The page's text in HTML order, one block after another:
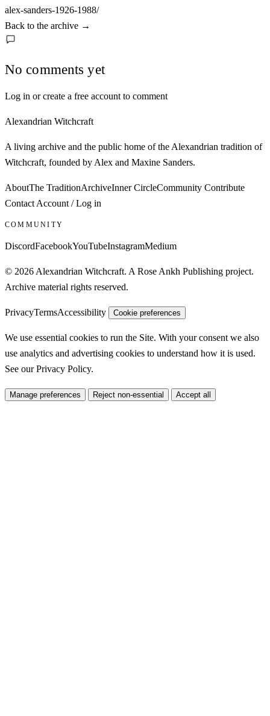
alex-sanders-1926-1988/
Back to the archive →
No comments yet
Log in or create a free account to comment
Alexandrian Witchcraft
A living archive and the public home of the Alexandrian tradition of
Witchcraft, founded by Alex and Maxine Sanders.
AboutThe TraditionArchiveInner CircleCommunity Contribute
Contact Account / Log in
COMMUNITY
DiscordFacebookYouTubeInstagramMedium
© 2026 Alexandrian Witchcraft. A Rose Ankh Publishing project.
Archive material rights reserved.
PrivacyTermsAccessibility Cookie preferences
We use essential cookies to run the Site. With your consent we also
use analytics and advertising cookies to understand how it is used.
See ourPrivacy Policy.
Manage preferences Reject non-essential Accept all